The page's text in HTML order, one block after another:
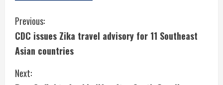
C
o
n
Previous:
CDC issues Zika travel advisory for 11 Southeast
Asian countries
Next: